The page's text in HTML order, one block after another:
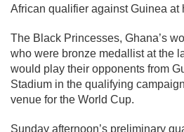
African qualifier against Guinea at
The Black Princesses, Ghana’s
who were bronze medallist at the
would play their opponents from
Stadium in the qualifying
venue for the World Cup.
Sunday afternoon’s preliminary